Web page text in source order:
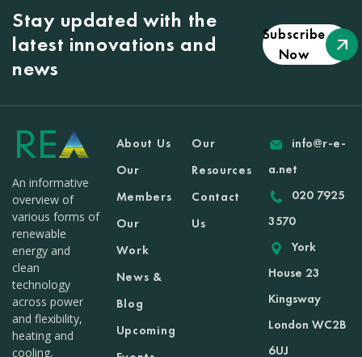
Stay updated with the
latest innovations and
news
Subscribe
Now
An informative
overview of
various forms of
renewable
energy and
clean
technology
across power
and flexibility,
heating and
cooling,
About Us
Our
Members
Our
Work
News &
Blog
Upcoming
Our
Resources
Contact
Us
info@r-e-
a.net
020 7925
3570
York
House 23
Kingsway
London WC2B
6UJ